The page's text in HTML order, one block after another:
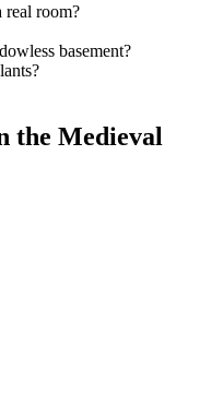
real room?
basement?
the Medieval